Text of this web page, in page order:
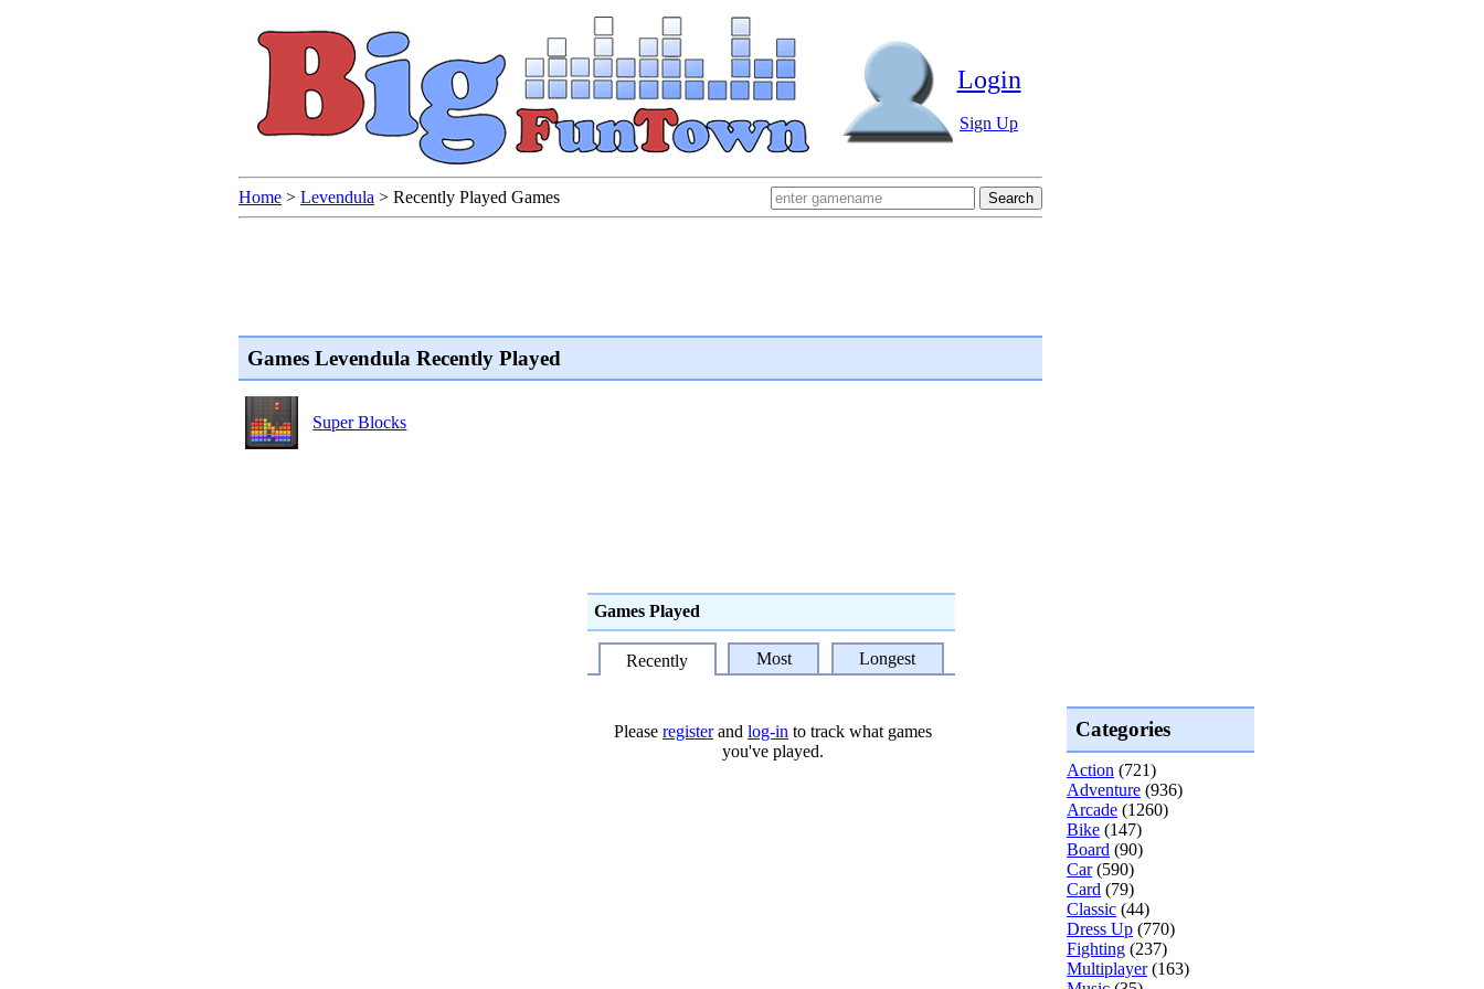
Login
Sign Up
Home > Levendula > Recently Played Games
Games Levendula Recently Played
Super Blocks
Games Played
Recently Most Longest
Please registerand log-in to track what games
you've played.
Categories
Action (721)
Adventure (936)
Arcade (1260)
Bike (147)
Board (90)
Car(590)
Card (79)
Classic (44)
Dress Up (770)
Fighting (237)
Multiplayer(163)